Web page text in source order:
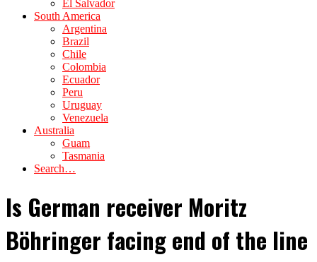
El Salvador
South America
Argentina
Brazil
Chile
Colombia
Ecuador
Peru
Uruguay
Venezuela
Australia
Guam
Tasmania
Search…
Is German receiver Moritz
Böhringer facing end of the line